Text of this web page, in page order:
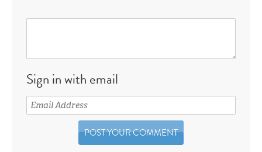
Sign in with email